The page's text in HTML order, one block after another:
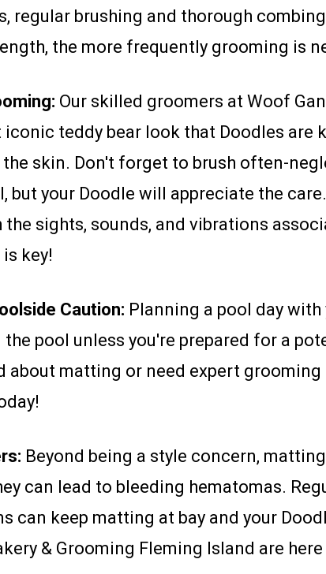
regular brushing and thorough
the more frequently grooming is
Our skilled groomers at Woof
teddy bear look that Doodles are
skin. Don't forget to brush often-
but your Doodle will appreciate the
the sights, sounds, and vibrations
key!
Caution: Planning a pool day
pool unless you're prepared for a
about matting or need expert
Beyond being a style concern,
can lead to bleeding hematomas.
can keep matting at bay and your
& Grooming Fleming Island are